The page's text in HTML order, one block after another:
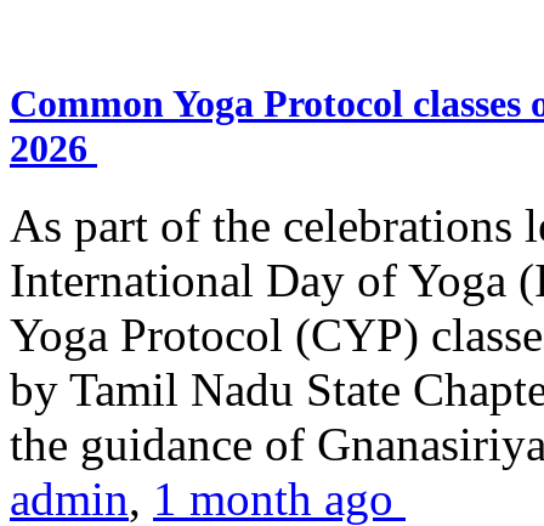
Common Yoga Protocol
2026
As part of the celebrations
International Day of Yoga
Yoga Protocol (CYP)
by Tamil Nadu State
the guidance of
admin, 1 month ago